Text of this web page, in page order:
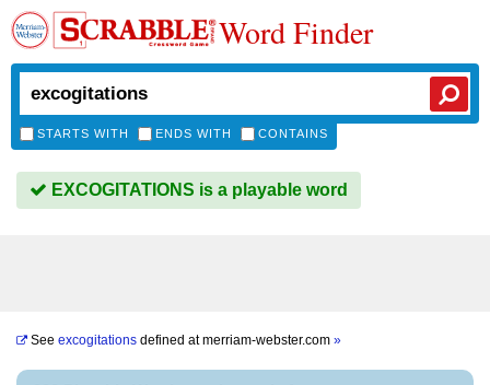
Word Finder
STARTS WITH ENDS WITH CONTAINS
EXCOGITATIONS is a playable word
See excogitations defined atmerriam-webster.com »